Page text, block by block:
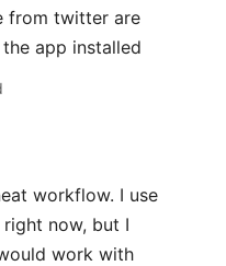
from twitter are
app installed
workflow. I use
right now, but I
work with